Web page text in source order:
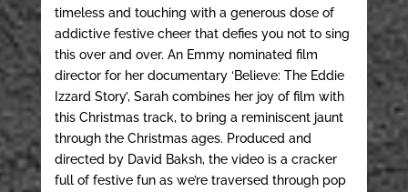
timeless and touching with a generous dose of
addictive festive cheer that defies you not to sing
this over and over. An Emmy nominated film
director for her documentary ‘Believe: The Eddie
Izzard Story’, Sarah combines her joy of film with
this Christmas track, to bring a reminiscent jaunt
through the Christmas ages. Produced and
directed by David Baksh, the video is a cracker
full of festive fun as we’re traversed through pop